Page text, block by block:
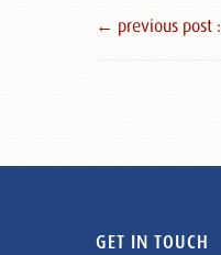
← previous post :
GET IN TOUCH